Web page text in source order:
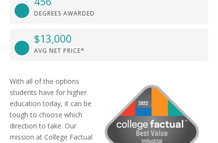
DEGREES AWARDED
$13,000
AVG NET PRICE*
With all of the options
students have for higher
education today, it can be
tough to choose which
direction to take. Our
mission at College Factual